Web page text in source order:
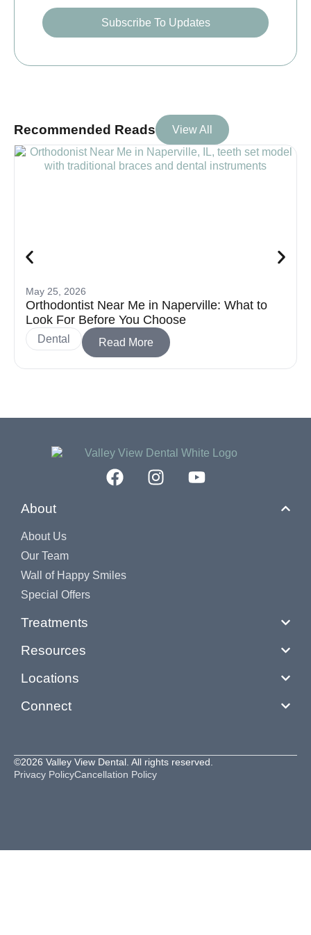
Subscribe To Updates
Recommended Reads View All
May 25, 2026
Orthodontist Near Me in Naperville: What to
Look For Before You Choose
Dental Read More
About
About Us
Our Team
Wall of Happy Smiles
Special Offers
Treatments
Resources
Locations
Connect
©2026 Valley View Dental. All rights reserved.
Privacy PolicyCancellation Policy